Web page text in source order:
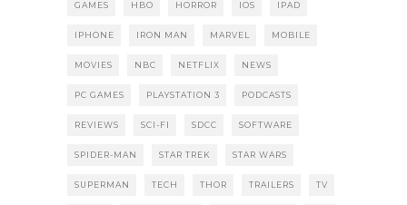
GAMES HBO HORROR IOS IPAD
IPHONE IRON MAN MARVEL MOBILE
MOVIES NBC NETFLIX NEWS
PC GAMES PLAYSTATION 3 PODCASTS
REVIEWS SCI-FI SDCC SOFTWARE
SPIDER-MAN STAR TREK STAR WARS
SUPERMAN TECH THOR TRAILERS TV